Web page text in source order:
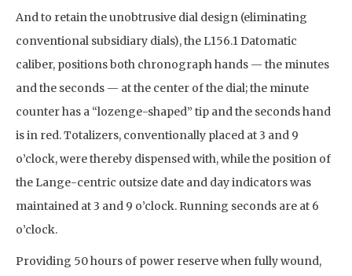
And to retain the unobtrusive dial design (eliminating
conventional subsidiary dials), the L156.1 Datomatic
caliber, positions both chronograph hands — the minutes
and the seconds — at the center of the dial; the minute
counter has a “lozenge-shaped” tip and the seconds hand
is in red. Totalizers, conventionally placed at 3 and 9
o’clock, were thereby dispensed with, while the position of
the Lange-centric outsize date and day indicators was
maintained at 3 and 9 o’clock. Running seconds are at 6
o’clock.
Providing 50 hours of power reserve when fully wound,